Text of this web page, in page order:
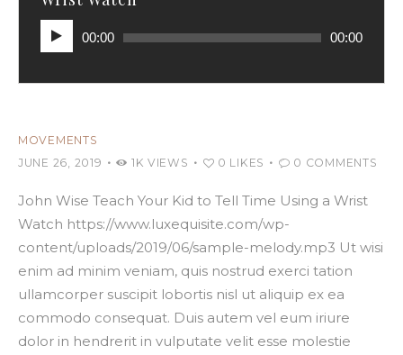
Audio
Player
00:00 00:00
MOVEMENTS
JUNE 26, 2019
1K VIEWS 0 LIKES 0 COMMENTS
John Wise Teach Your Kid to Tell Time Using a Wrist
Watch https://www.luxequisite.com/wp-
content/uploads/2019/06/sample-melody.mp3 Ut wisi
enim ad minim veniam, quis nostrud exerci tation
ullamcorper suscipit lobortis nisl ut aliquip ex ea
commodo consequat. Duis autem vel eum iriure
dolor in hendrerit in vulputate velit esse molestie